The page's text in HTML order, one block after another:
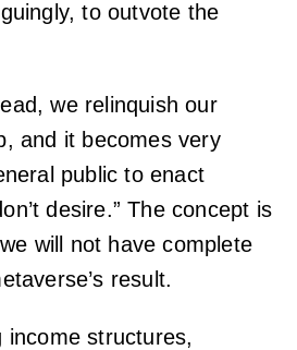
to outvote the
we relinquish our
and it becomes very
public to enact
desire.” The concept is
will not have complete
result.
income structures,